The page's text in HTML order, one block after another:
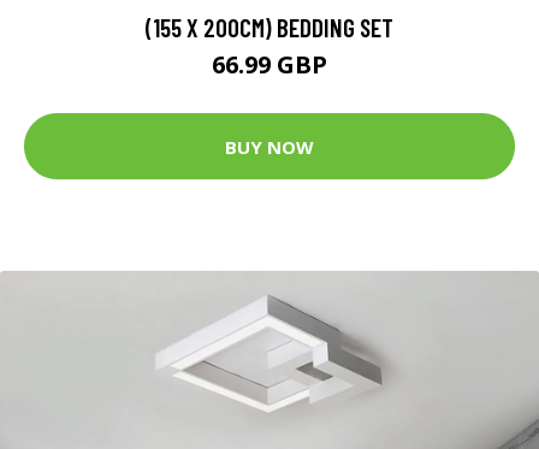
(155 X 200CM) BEDDING SET
66.99 GBP
BUY NOW